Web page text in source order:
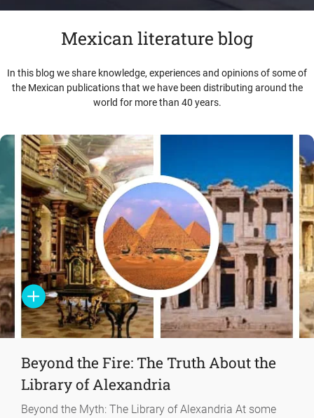
Mexican literature blog
In this blog we share knowledge, experiences and opinions of some of
the Mexican publications that we have been distributing around the
world for more than 40 years.
Beyond the Fire: The Truth About the
Library of Alexandria
Beyond the Myth: The Library of Alexandria At some